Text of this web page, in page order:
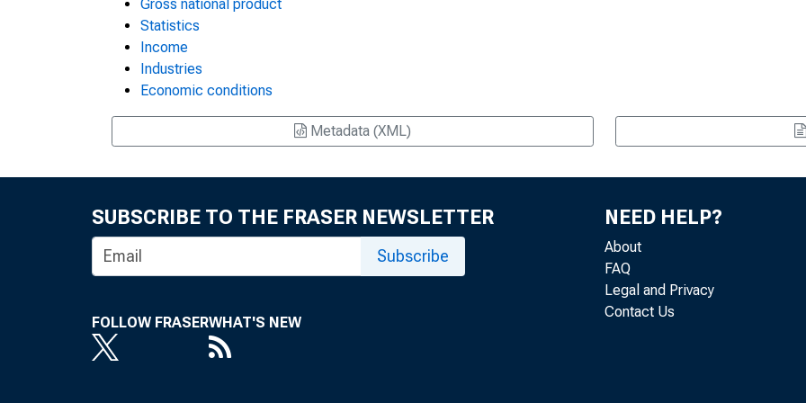
Gross national product
Statistics
Income
Industries
Economic conditions
Metadata (XML)
SUBSCRIBE TO THE FRASER NEWSLETTER
Subscribe
FOLLOW FRASERWHAT'S NEW
NEED HELP?
About
FAQ
Legal and Privacy
Contact Us